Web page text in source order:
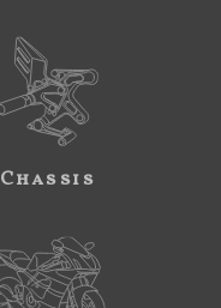
Chassis